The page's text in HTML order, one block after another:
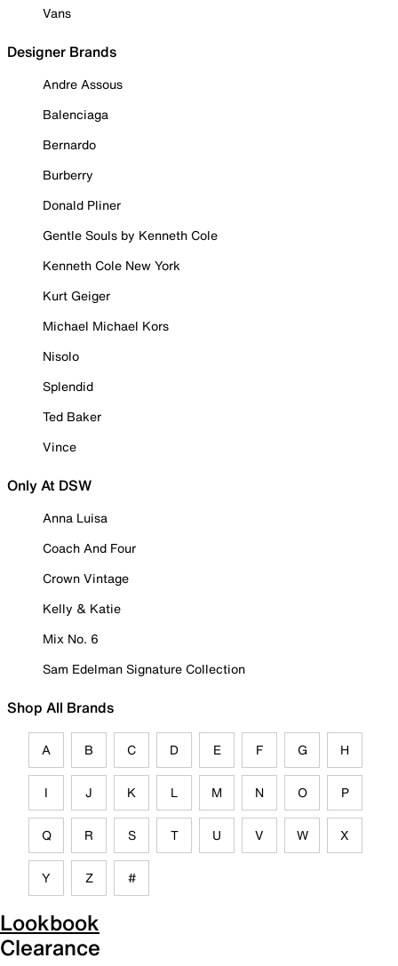
Vans
Designer Brands
Andre Assous
Balenciaga
Bernardo
Burberry
Donald Pliner
Gentle Souls by Kenneth Cole
Kenneth Cole New York
Kurt Geiger
Michael Michael Kors
Nisolo
Splendid
Ted Baker
Vince
Only At DSW
Anna Luisa
Coach And Four
Crown Vintage
Kelly & Katie
Mix No. 6
Sam Edelman Signature Collection
Shop All Brands
A B C D E F G H
I J K L M N O P
Q R S T U V W X
Y Z #
Lookbook
Clearance